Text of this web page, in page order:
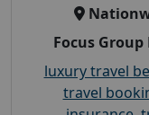
Focus
luxury travel
travel